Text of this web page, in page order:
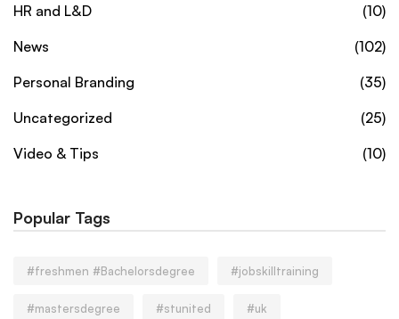
HR and L&D
(10)
News
(102)
Personal Branding
(35)
Uncategorized
(25)
Video & Tips
(10)
Popular Tags
#freshmen #Bachelorsdegree #jobskilltraining
#mastersdegree #stunited #uk